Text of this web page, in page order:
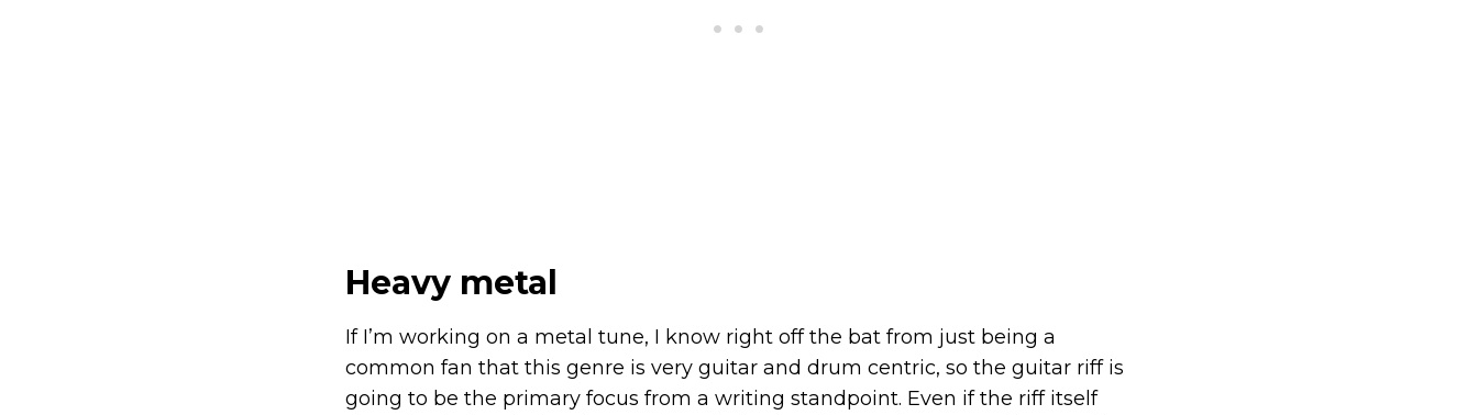
Heavy metal
If I’m working on a metal tune, I know right off the bat from just being a
common fan that this genre is very guitar and drum centric, so the guitar riff is
going to be the primary focus from a writing standpoint. Even if the riff itself